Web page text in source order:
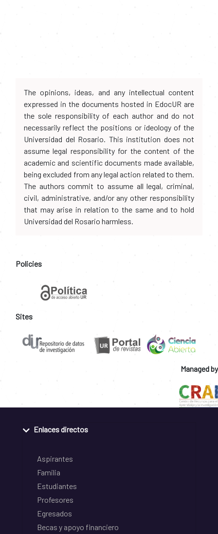
The opinions, ideas, and any intellectual content
expressed in the documents hosted in EdocUR are
the sole responsibility of each author and do not
necessarily reflect the positions or ideology of the
Universidad del Rosario. This institution does not
assume legal responsibility for the content of the
academic and scientific documents made available,
being excluded from any legal action related to them.
The authors commit to assume all legal, criminal,
civil, administrative, and/or any other responsibility
that may arise in relation to the same and to hold
Universidad del Rosario harmless.
Policies
Sites
Managed by
Enlaces directos
Aspirantes
Familia
Estudiantes
Profesores
Egresados
Becas y apoyo financiero